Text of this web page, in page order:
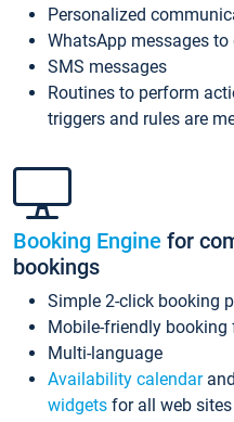
Personalized
WhatsApp messages to
SMS messages
Routines to perform
triggers and rules are
Booking Engine for
bookings
Simple 2-click booking
Mobile-friendly booking
Multi-language
Availability calendarand
widgets for all web sites